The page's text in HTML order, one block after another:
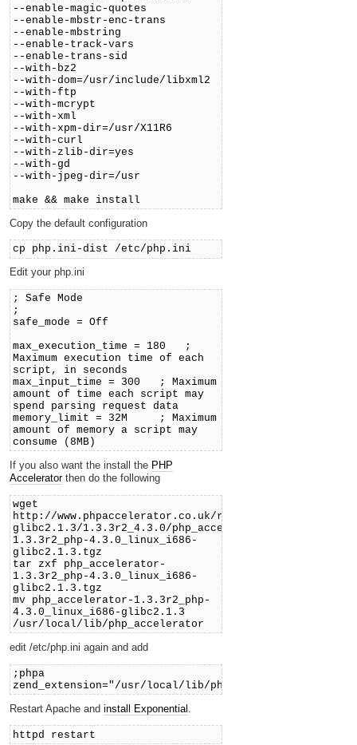
--enable-magic-quotes
--enable-mbstr-enc-trans
--enable-mbstring
--enable-track-vars
--enable-trans-sid
--with-bz2
--with-dom=/usr/include/libxml2
--with-ftp
--with-mcrypt
--with-xml
--with-xpm-dir=/usr/X11R6
--with-curl
--with-zlib-dir=yes
--with-gd
--with-jpeg-dir=/usr
make && make install
Copy the default configuration
cp php.ini-dist /etc/php.ini
Edit your php.ini
; Safe Mode
;
safe_mode = Off
max_execution_time = 180 ;
Maximum execution time of each
script, in seconds
max_input_time = 300 ; Maximum
amount of time each script may
spend parsing request data
memory_limit = 32M ; Maximum
amount of memory a script may
consume (8MB)
If you also want the install the PHP
Acceleratorthen do the following
wget
http://www.phpaccelerator.co.uk/releases/linux_i686-
glibc2.1.3/1.3.3r2_4.3.0/php_accelerator-
1.3.3r2_php-4.3.0_linux_i686-
glibc2.1.3.tgz
tar zxf php_accelerator-
1.3.3r2_php-4.3.0_linux_i686-
glibc2.1.3.tgz
mv php_accelerator-1.3.3r2_php-
4.3.0_linux_i686-glibc2.1.3
/usr/local/lib/php_accelerator
edit /etc/php.ini again and add
;phpa
zend_extension="/usr/local/lib/php_accelerator/
Restart Apache and install Exponential
httpd restart